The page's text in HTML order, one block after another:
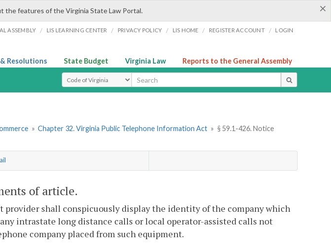
×
the features of the Virginia State Law Portal.
ASSEMBLY / LIS LEARNING CENTER / PRIVACY POLICY / LIS HOME / REGISTER ACCOUNT / LOGIN
Resolutions State Budget Virginia Law Reports to the General Assembly
Select Search Type
» Chapter 32. Virginia Public Telephone Information Act » § 59.1-426. Notice
of article.
provider shall conspicuously display the identity of the company which
intrastate long distance calls or local operator-assisted calls not
company placed from such equipment.